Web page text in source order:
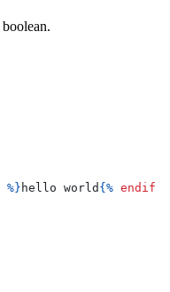
%} hello world {% endif